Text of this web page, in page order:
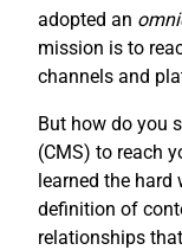
adopted an
mission is to
channels and
But how do you
(CMS) to reach
learned the hard
definition of
relationships